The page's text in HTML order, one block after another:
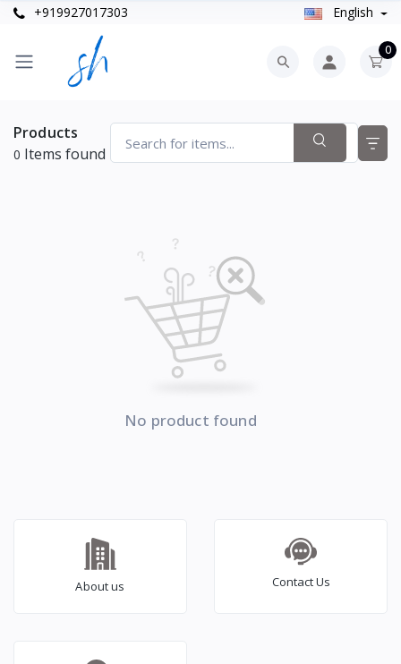
+919927017303 English
0
Products
0 Items found
No product found
About us Contact Us